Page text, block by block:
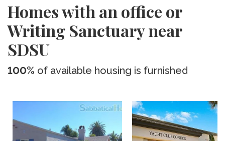
Homes with an office or
Writing Sanctuary near
SDSU
100% of available housing is furnished